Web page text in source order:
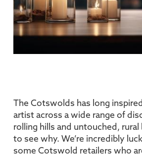
The Cotswolds has long
artist across a wide range of
rolling hills and untouched, rural
to see why. We’re incredibly
some Cotswold retailers who